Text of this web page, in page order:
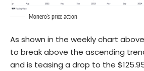
Monero’s price action
As shown in the weekly chart
to break above the ascending
and is teasing a drop to the